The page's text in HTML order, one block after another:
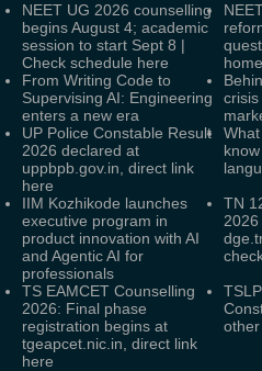
NEET UG 2026 counselling
begins August 4; academic
session to start Sept 8 |
Check schedule here
From Writing Code to
Supervising AI: Engineering
enters a new era
UP Police Constable Result
2026 declared at
uppbpb.gov.in, direct link
here
IIM Kozhikode launches
executive program in
product innovation with AI
and Agentic AI for
professionals
TN
TS EAMCET Counselling
2026: Final phase
registration begins at
tgeapcet.nic.in, direct link
here